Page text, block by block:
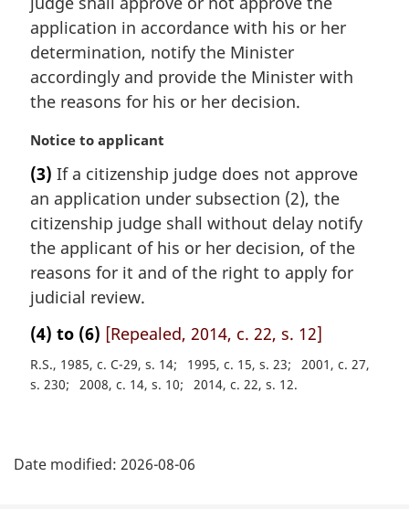
a
l
n
o
t
:
application in accordance with his or her
determination, notify the Minister
accordingly and provide the Minister with
the reasons for his or her decision.
M
r
g
i
n
l
n
t
e
:
Notice to applicant
(3) If a citizenship judge does not approve
an application under subsection (2), the
citizenship judge shall without delay notify
the applicant of his or her decision, of the
reasons for it and of the right to apply for
judicial review.
(4) to (6) [Repealed, 2014, c. 22, s. 12]
R.S., 1985, c. C-29, s. 14 1995, c. 15, s. 23
2001, c. 27,
s. 230
2008, c. 14, s. 10 2014, c. 22, s. 12
a
Date modified: 2026-08-06